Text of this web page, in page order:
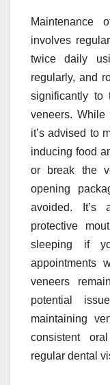
Maintenance
involves
twice daily
regularly, and
significantly to
veneers. While
it’s advised to
inducing food
or break the
opening
avoided. It’s
protective
sleeping if
appointments
veneers
potential
maintaining
consistent
regular dental